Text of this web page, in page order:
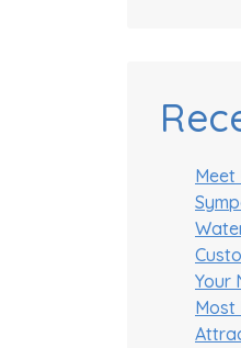
Meet
Your
Most